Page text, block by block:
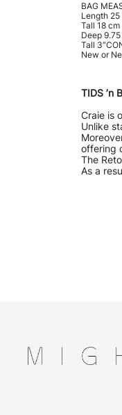
BAG
Length 25
Tall 18 cm
Deep
Tall
New or
TIDS ’n
Craie is
Unlike
offering
The
As a